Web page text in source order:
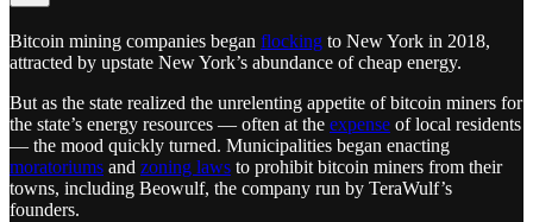
Bitcoin mining companies began flocking to New York in 2018,
attracted by upstate New York’s abundance of cheap energy.
But as the state realized the unrelenting appetite of bitcoin miners for
the state’s energy resources — often at the expense of local residents
— the mood quickly turned. Municipalities began enacting
moratoriums and zoning laws to prohibit bitcoin miners from their
towns, including Beowulf, the company run by TeraWulf’s
founders.